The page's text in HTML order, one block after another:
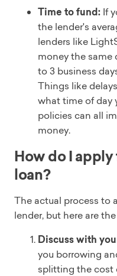
Time to fund: If
the lender's
lenders like
money the same
to 3 business
Things like
what time of day
policies can all
money.
How do I
loan?
The actual process to
lender, but here are
Discuss with
you borrowing
splitting the cost